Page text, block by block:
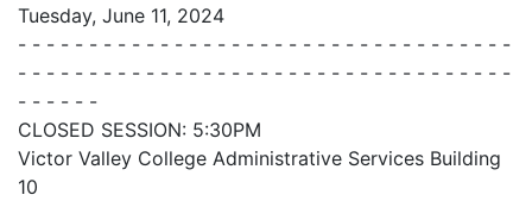
Tuesday, June 11, 2024
- - - - - - - - - - - - - - - - - - - - - - - - - - - - - - - - - - -
- - - - - - - - - - - - - - - - - - - - - - - - - - - - - - - - - - -
- - - - - -
CLOSED SESSION: 5:30PM
Victor Valley College Administrative Services Building
10